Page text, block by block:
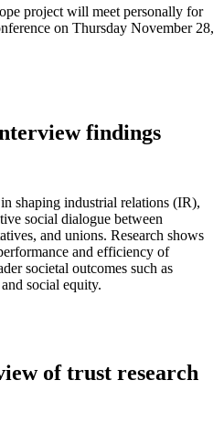
project will meet personally for
on Thursday November 28,
findings
shaping industrial relations (IR),
social dialogue between
and unions. Research shows
and efficiency of
societal outcomes such as
social equity.
of trust research